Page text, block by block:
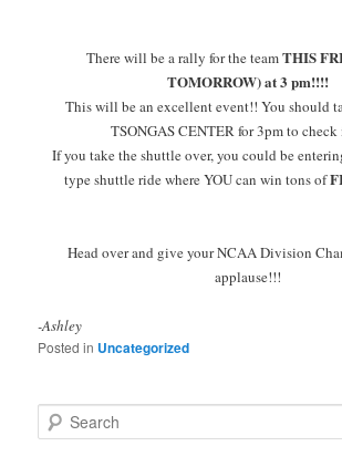
There will be a rally for the teamTHIS
TOMORROW) at 3 pm!!!!
This will be an excellent event!! You should
TSONGAS CENTER for 3pm to
If you take the shuttle over, you could be
type shuttle ride where YOU can win tons of
Head over and give your NCAA Division
applause!!!
-Ashley
Posted in Uncategorized
e